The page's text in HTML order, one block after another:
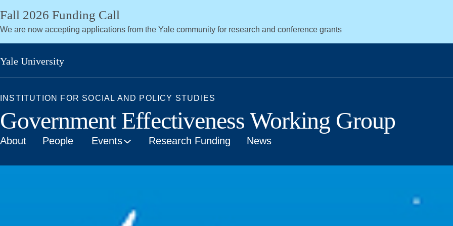
Skip
main
content
Fall 2026 Funding Call
We are now accepting applications from the Yale community for research and conference grants
Yale University
INSTITUTION FOR SOCIAL AND POLICY STUDIES
Government Effectiveness Working Group
About People Events Research Funding News